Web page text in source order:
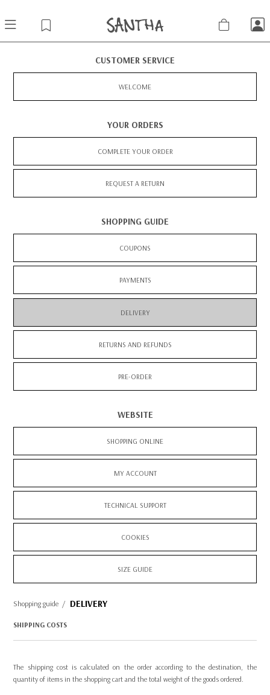
CUSTOMER SERVICE
WELCOME
YOUR ORDERS
COMPLETE YOUR ORDER
REQUEST A RETURN
SHOPPING GUIDE
COUPONS
PAYMENTS
DELIVERY
RETURNS AND REFUNDS
PRE-ORDER
WEBSITE
SHOPPING ONLINE
MY ACCOUNT
TECHNICAL SUPPORT
COOKIES
SIZE GUIDE
Shopping guide / DELIVERY
SHIPPING COSTS
The shipping cost is calculated on the order according to the destination, the
quantity of items in the shopping cart and the total weight of the goods ordered.